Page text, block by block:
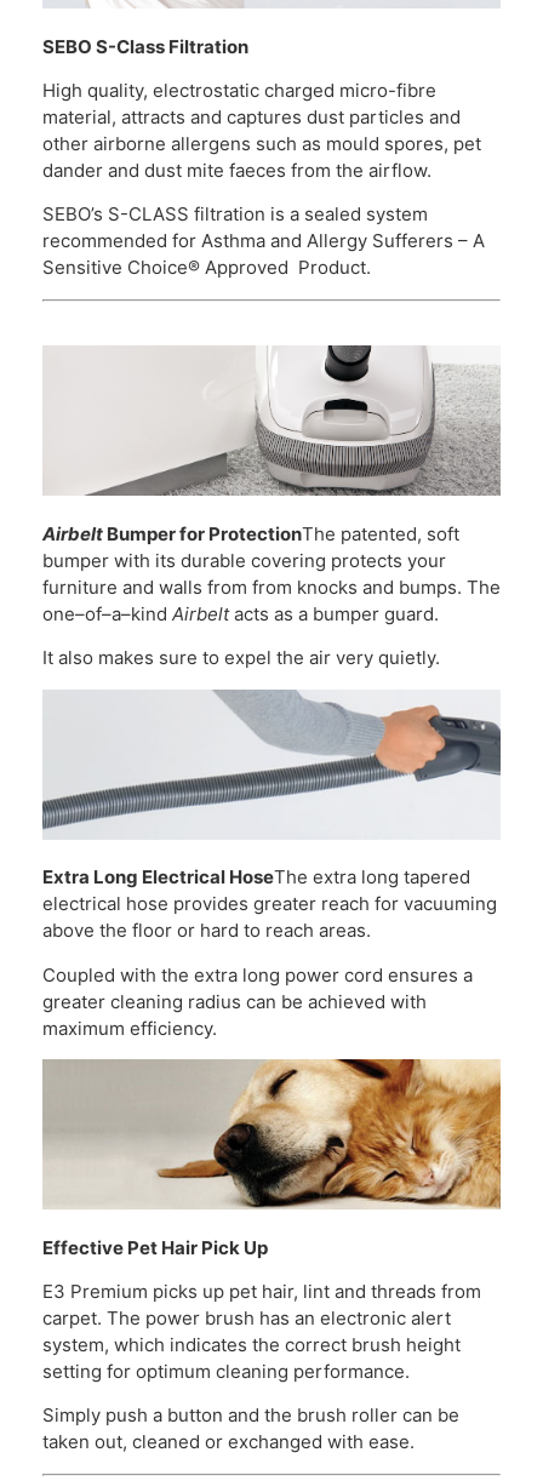
SEBO S-Class Filtration
High quality, electrostatic charged micro-fibre
material, attracts and captures dust particles and
other airborne allergens such as mould spores, pet
dander and dust mite faeces from the airflow.
SEBO’s S-CLASS filtration is a sealed system
recommended for Asthma and Allergy Sufferers – A
Sensitive Choice® Approved Product.
Airbelt Bumper for ProtectionThe patented, soft
bumper with its durable covering protects your
furniture and walls from from knocks and bumps. The
one–of–a–kind Airbeltacts as a bumper guard.
It also makes sure to expel the air very quietly.
Extra Long Electrical HoseThe extra long tapered
electrical hose provides greater reach for vacuuming
above the floor or hard to reach areas.
Coupled with the extra long power cord ensures a
greater cleaning radius can be achieved with
maximum efficiency.
Effective Pet Hair Pick Up
E3 Premium picks up pet hair, lint and threads from
carpet. The power brush has an electronic alert
system, which indicates the correct brush height
setting for optimum cleaning performance.
Simply push a button and the brush roller can be
taken out, cleaned or exchanged with ease.